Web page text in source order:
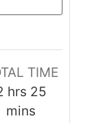
TIME
h
o
hrs 25m
mins